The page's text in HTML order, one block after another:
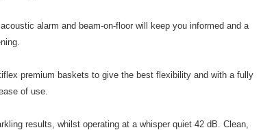
alarm and beam-on-floor will keep you informed and a
premium baskets to give the best flexibility and with a fully
of use.
results, whilst operating at a whisper quiet 42 dB. Clean,